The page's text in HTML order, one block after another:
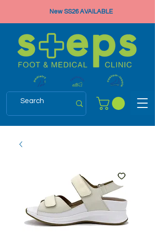
New SS26 AVAILABLE